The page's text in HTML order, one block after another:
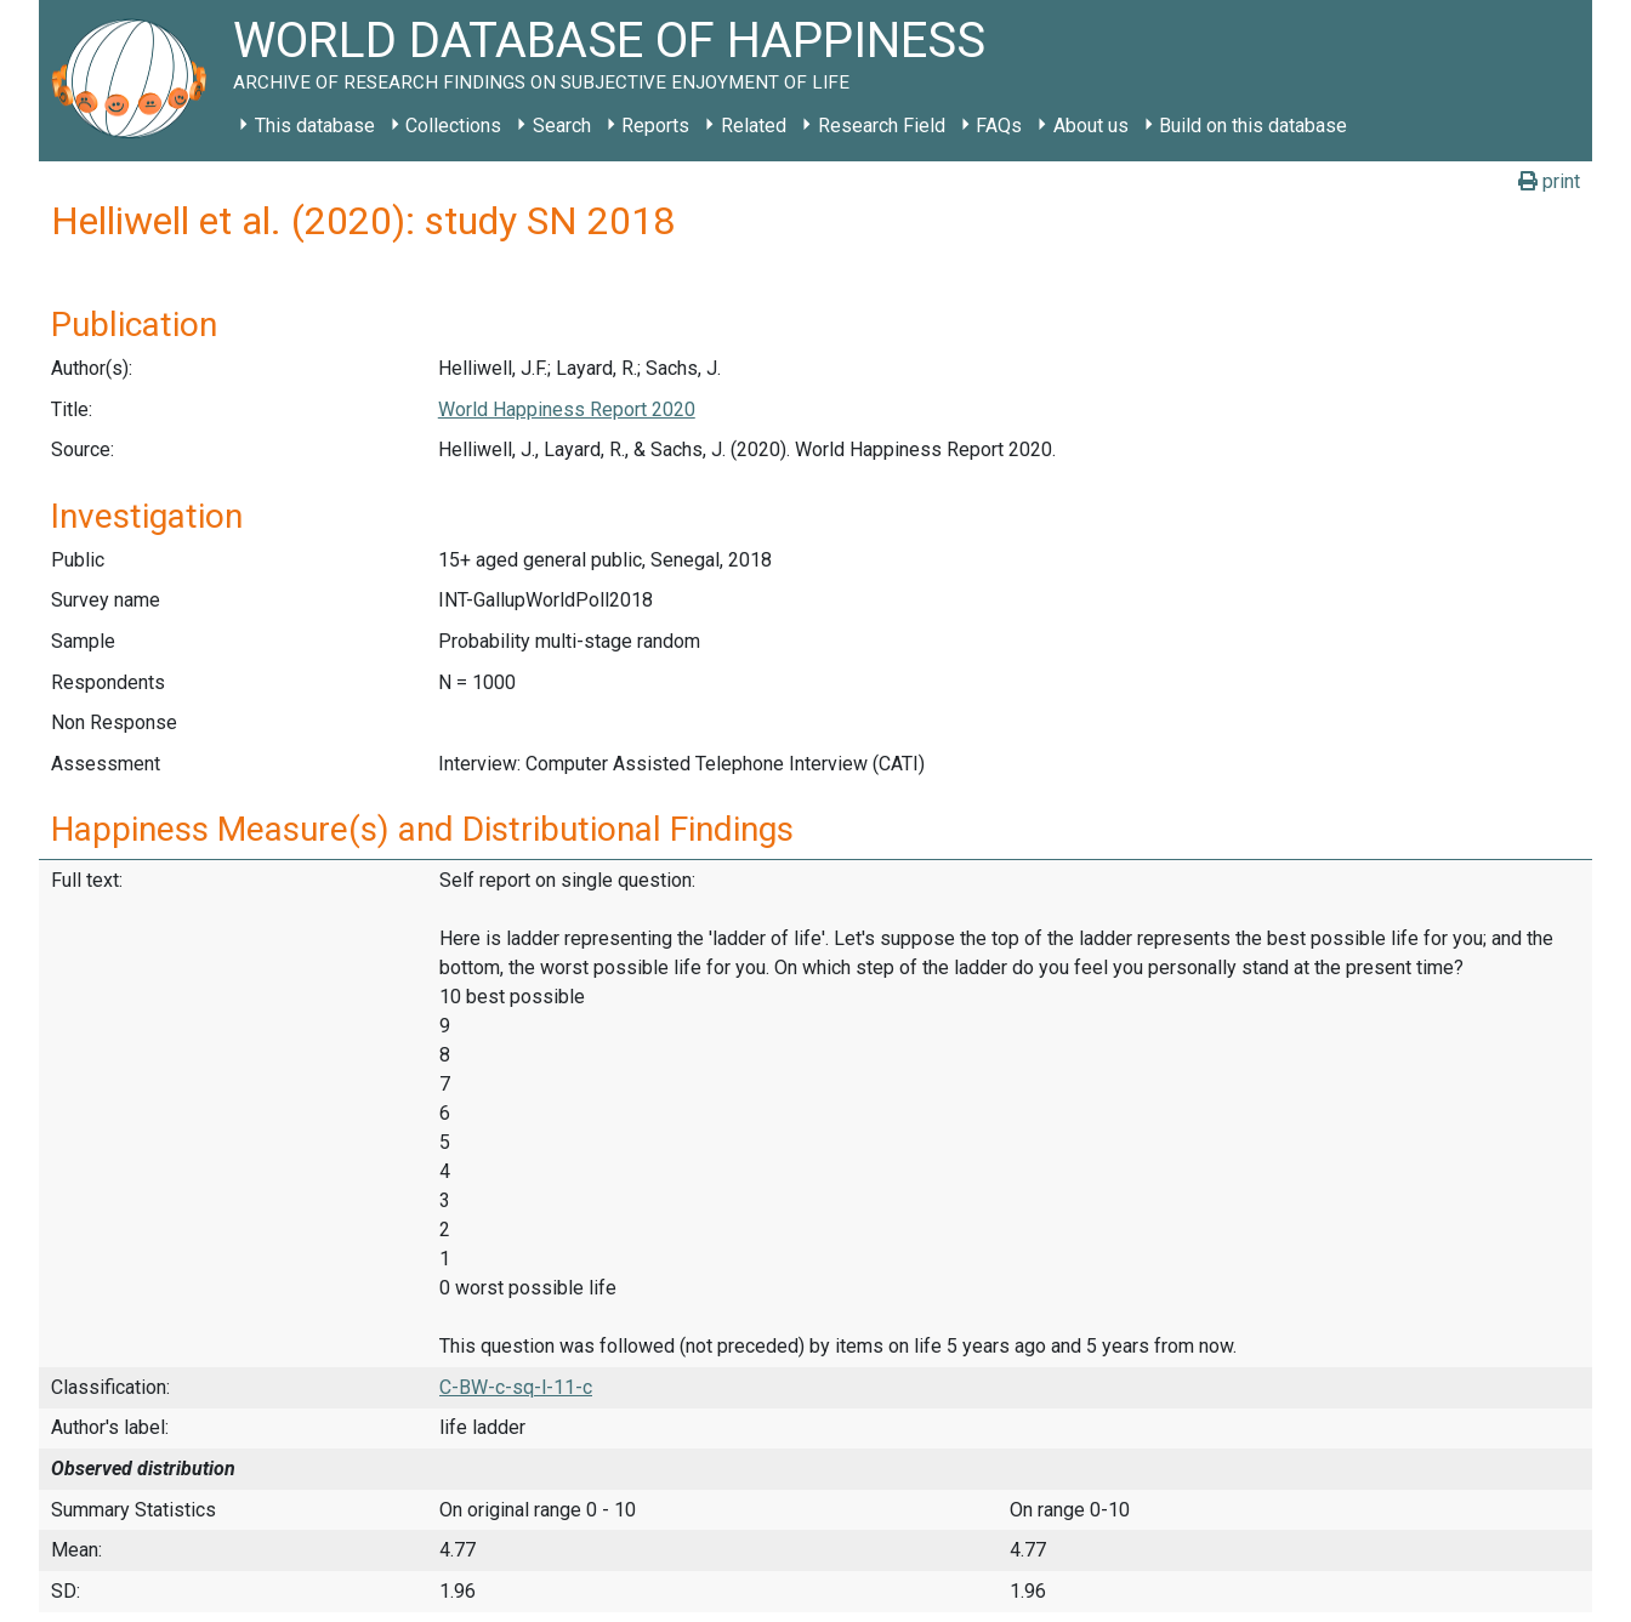
WORLD DATABASE OF HAPPINESS
ARCHIVE OF RESEARCH FINDINGS ON SUBJECTIVE ENJOYMENT OF LIFE
This database Collections Search Reports Related Research Field FAQs About us Build on this database
print
Helliwell et al. (2020): study SN 2018
Publication
Author(s):
Helliwell, J.F.; Layard, R.; Sachs, J.
Title:
World Happiness Report 2020
Source:
Helliwell, J., Layard, R., & Sachs, J. (2020). World Happiness Report 2020.
Investigation
Public
15+ aged general public, Senegal, 2018
Survey name
INT-GallupWorldPoll2018
Sample
Probability multi-stage random
Respondents
N = 1000
Non Response
Assessment
Interview: Computer Assisted Telephone Interview (CATI)
Happiness Measure(s) and Distributional Findings
Full text: Self report on single question:
Here is ladder representing the 'ladder of life'. Let's suppose the top of the ladder represents the best possible life for you; and the
bottom, the worst possible life for you. On which step of the ladder do you feel you personally stand at the present time?
10 best possible
9
8
7
6
5
4
3
2
1
0 worst possible life
This question was followed (not preceded) by items on life 5 years ago and 5 years from now.
Classification:
C-BW-c-sq-l-11-c
Author's label:
life ladder
Observed distribution
Summary Statistics
On original range 0 - 10
On range 0-10
Mean:
4.77
4.77
SD:
1.96 1.96